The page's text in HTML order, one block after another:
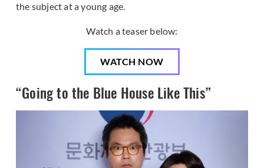
the subject at a young age.
Watch a teaser below:
WATCH NOW
“Going to the Blue House Like This”